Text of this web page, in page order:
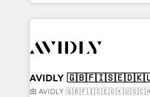
Reduce no-shows - Improve
Scale with less headcount ...by using HubSpot's full
busy to learn the ins-and-outs of
of mapping out AND building your
practices and 'don't know
AVIDLY
由 AVIDLY